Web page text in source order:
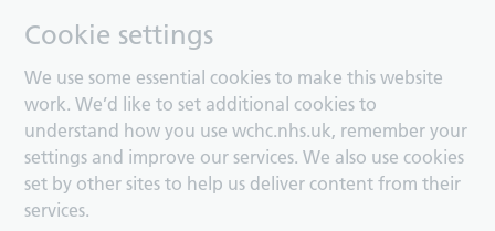
Cookie settings
We use some essential cookies to make this website
work. We’d like to set additional cookies to
understand how you use wchc.nhs.uk, remember your
settings and improve our services. We also use cookies
set by other sites to help us deliver content from their
services.